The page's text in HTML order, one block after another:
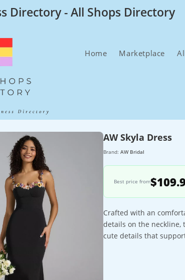
Directory - All Shops Directory
Home Marketplace
AW Skyla Dress
Brand: AW Bridal
Best price from
Crafted with an
details on the neckline,
cute details that